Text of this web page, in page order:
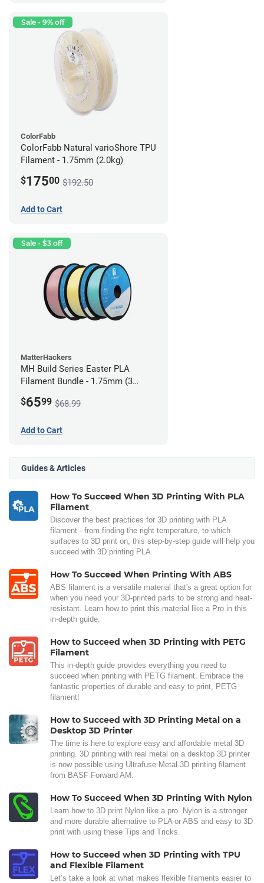
Sale - 9% off
ColorFabb
ColorFabb Natural varioShore TPU
Filament - 1.75mm (2.0kg)
$17500 $192.50
Add to Cart
Sale - $3 off
MatterHackers
MH Build Series Easter PLA
Filament Bundle - 1.75mm (3
$6599 $68.99
Add to Cart
Guides & Articles
How To Succeed When 3D Printing With PLA
Filament
Discover the best practices for 3D printing with PLA
filament - from finding the right temperature, to which
surfaces to 3D print on, this step-by-step guide will help you
succeed with 3D printing PLA.
How To Succeed When Printing With ABS
ABS filament is a versatile material that's a great option for
when you need your 3D-printed parts to be strong and heat-
resistant. Learn how to print this material like a Pro in this
in-depth guide.
How to Succeed when 3D Printing with PETG
Filament
This in-depth guide provides everything you need to
succeed when printing with PETG filament. Embrace the
fantastic properties of durable and easy to print, PETG
filament!
How to Succeed with 3D Printing Metal on a
Desktop 3D Printer
The time is here to explore easy and affordable metal 3D
printing. 3D printing with real metal on a desktop 3D printer
is now possible using Ultrafuse Metal 3D printing filament
from BASF Forward AM.
How To Succeed When 3D Printing With Nylon
Learn how to 3D print Nylon like a pro. Nylon is a stronger
and more durable alternative to PLA or ABS and easy to 3D
print with using these Tips and Tricks.
How to Succeed when 3D Printing with TPU
and Flexible Filament
Let’s take a look at what makes flexible filaments easier to